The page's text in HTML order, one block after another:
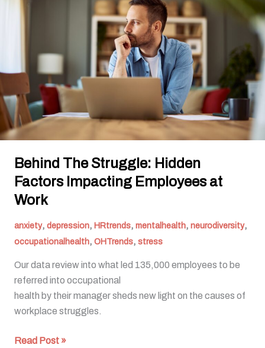
Behind The Struggle: Hidden
Factors Impacting Employees at
Work
anxiety, depression, HRtrends, mentalhealth, neurodiversity,
occupationalhealth, OHTrends, stress
Our data review into what led 135,000 employees to be
referred into occupational
health by their manager sheds new light on the causes of
workplace struggles.
Hidden
Work
Read Post »